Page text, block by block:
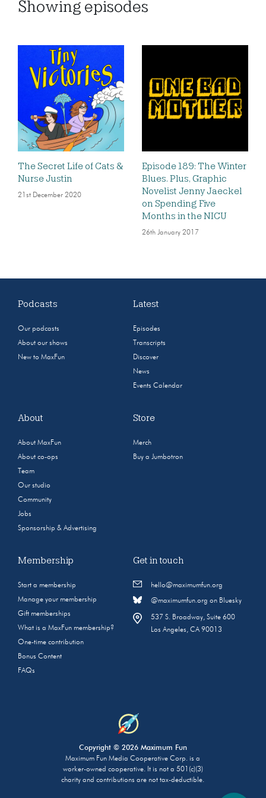
Showing episodes
The Secret Life of Cats &
Nurse Justin
21st December 2020
Episode 189: The Winter
Blues. Plus, Graphic
Novelist Jenny Jaeckel
on Spending Five
Months in the NICU
26th January 2017
Podcasts
Our podcasts
About our shows
New to MaxFun
Latest
Episodes
Transcripts
Discover
News
Events Calendar
About
About MaxFun
About co-ops
Team
Our studio
Community
Jobs
Sponsorship & Advertising
Store
Merch
Buy a Jumbotron
Membership
Start a membership
Manage your membership
Gift memberships
What is a MaxFun membership?
One-time contribution
Bonus Content
FAQs
Get in touch
hello@maximumfun.org
@maximumfun.org on Bluesky
537 S. Broadway, Suite 600
Los Angeles, CA 90013
Copyright © 2026 Maximum Fun
Maximum Fun Media Cooperative Corp. is a
worker-owned cooperative. It is not a 501(c)(3)
charity and contributions are not tax-deductible.